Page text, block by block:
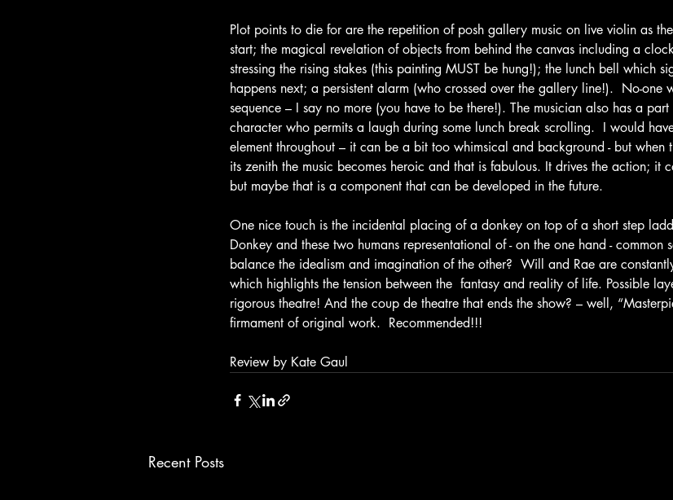
Plot points to die for are the repetition of posh gallery music on live violin as
start; the magical revelation of objects from behind the canvas including a
stressing the rising stakes (this painting MUST be hung!); the lunch bell which
happens next; a persistent alarm (who crossed over the gallery line!).  No-one
sequence – I say no more (you have to be there!). The musician also has a
character who permits a laugh during some lunch break scrolling.  I would
element throughout – it can be a bit too whimsical and background - but when
its zenith the music becomes heroic and that is fabulous. It drives the action; it
but maybe that is a component that can be developed in the future.
One nice touch is the incidental placing of a donkey on top of a short step
Donkey and these two humans representational of - on the one hand - common
balance the idealism and imagination of the other?  Will and Rae are
which highlights the tension between the  fantasy and reality of life. Possible
rigorous theatre! And the coup de theatre that ends the show? – well,
firmament of original work.  Recommended!!!
Review by Kate Gaul
Recent Posts